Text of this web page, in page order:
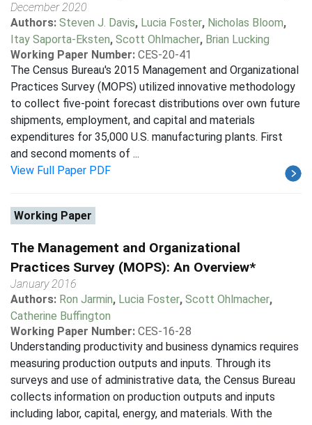
December 2020
Authors: Steven J. Davis, Lucia Foster, Nicholas Bloom,
Itay Saporta-Eksten, Scott Ohlmacher, Brian Lucking
Working Paper Number: CES-20-41
The Census Bureau's 2015 Management and Organizational
Practices Survey (MOPS) utilized innovative methodology
to collect five-point forecast distributions over own future
shipments, employment, and capital and materials
expenditures for 35,000 U.S. manufacturing plants. First
and second moments of ...
View Full Paper PDF
Working Paper
The Management and Organizational
Practices Survey (MOPS): An Overview*
January 2016
Authors: Ron Jarmin, Lucia Foster, Scott Ohlmacher,
Catherine Buffington
Working Paper Number: CES-16-28
Understanding productivity and business dynamics requires
measuring production outputs and inputs. Through its
surveys and use of administrative data, the Census Bureau
collects information on production outputs and inputs
including labor, capital, energy, and materials. With the